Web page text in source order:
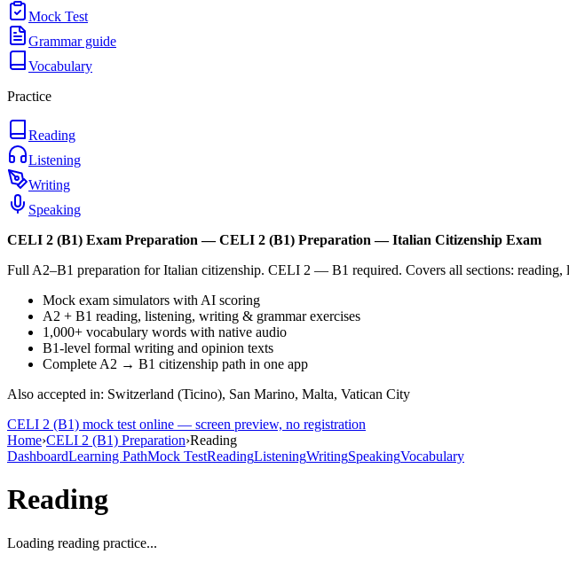
Mock Test
Grammar guide
Vocabulary
Practice
Reading
Listening
Writing
Speaking
CELI 2 (B1) Exam Preparation —CELI 2 (B1) Preparation — Italian Citizenship Exam
Full A2–B1 preparation for Italian citizenship. CELI 2 — B1 required. Covers all sections:
Mock exam simulators with AI scoring
A2 + B1 reading, listening, writing & grammar exercises
1,000+ vocabulary words with native audio
B1-level formal writing and opinion texts
Complete A2 → B1 citizenship path in one app
Also accepted in: Switzerland (Ticino), San Marino, Malta, Vatican City
CELI 2 (B1) mock test online — screen preview, no registration
Home›CELI 2 (B1) Preparation›Reading
DashboardLearning PathMock TestReadingListeningWritingSpeakingVocabulary
Reading
Loading reading practice...